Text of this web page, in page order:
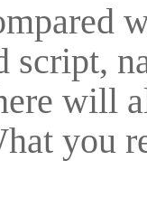
script,
will
you